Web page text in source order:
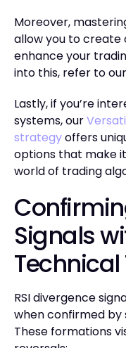
Moreover,
allow you to
enhance your
into this, refer to
Lastly, if you’re
systems, our
strategyoffers
options that make
world of trading
Signals
Technical
RSI divergence
when confirmed
These formations